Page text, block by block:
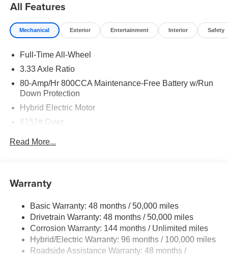
All Features
Mechanical Exterior Entertainment Interior Safety
Full-Time All-Wheel
3.33 Axle Ratio
80-Amp/Hr 800CCA Maintenance-Free Battery w/Run
Down Protection
Hybrid Electric Motor
6151# Gvwr
18.8 Gal. Fuel Tank
Permanent Locking Hubs
Double Wishbone Front Suspension w/Coil Springs
Multi-Link Rear Suspension w/Transverse Leaf Springs
Regenerative 4-Wheel Disc Brakes w/4-Wheel ABS,
Read More...
Warranty
Basic Warranty: 48 months / 50,000 miles
Drivetrain Warranty: 48 months / 50,000 miles
Corrosion Warranty: 144 months / Unlimited miles
Hybrid/Electric Warranty: 96 months / 100,000 miles
Roadside Assistance Warranty: 48 months /